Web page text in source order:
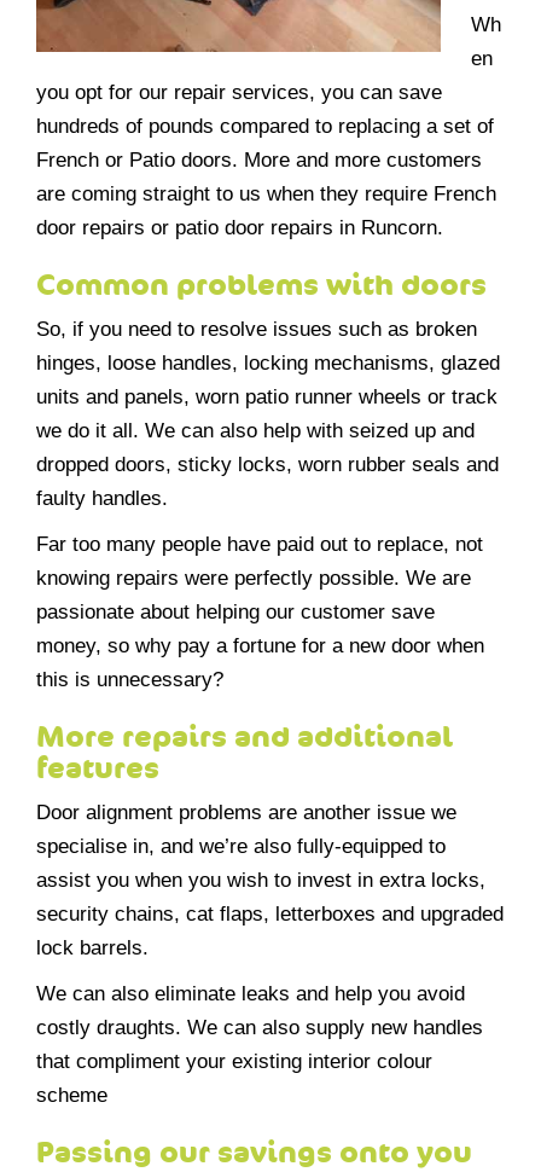
Wh
en
you opt for our repair services, you can save
hundreds of pounds compared to replacing a set of
French or Patio doors. More and more customers
are coming straight to us when they require French
door repairs or patio door repairs in Runcorn.
Common problems with doors
So, if you need to resolve issues such as broken
hinges, loose handles, locking mechanisms, glazed
units and panels, worn patio runner wheels or track
we do it all. We can also help with seized up and
dropped doors, sticky locks, worn rubber seals and
faulty handles.
Far too many people have paid out to replace, not
knowing repairs were perfectly possible. We are
passionate about helping our customer save
money, so why pay a fortune for a new door when
this is unnecessary?
More repairs and additional
features
Door alignment problems are another issue we
specialise in, and we’re also fully-equipped to
assist you when you wish to invest in extra locks,
security chains, cat flaps, letterboxes and upgraded
lock barrels.
We can also eliminate leaks and help you avoid
costly draughts. We can also supply new handles
that compliment your existing interior colour
scheme
Passing our savings onto you